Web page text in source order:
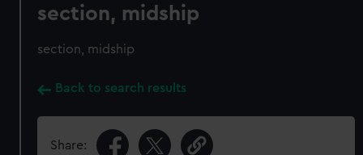
section, midship
section, midship
Back to search results
Share: